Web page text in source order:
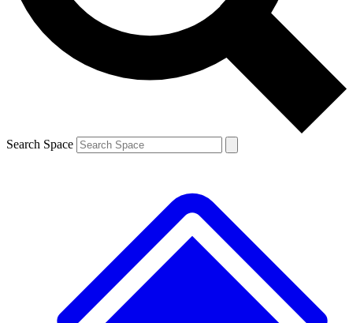
and are aged 16 or over.
Search Space